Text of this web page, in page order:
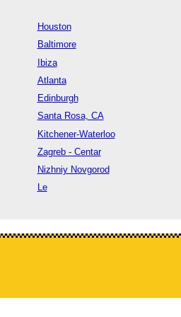
Houston
Baltimore
Ibiza
Atlanta
Edinburgh
Santa Rosa, CA
Kitchener-Waterloo
Zagreb - Centar
Nizhniy Novgorod
Le